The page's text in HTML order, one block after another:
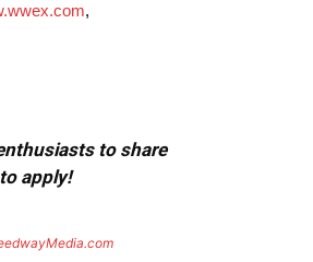
,
to share
apply!